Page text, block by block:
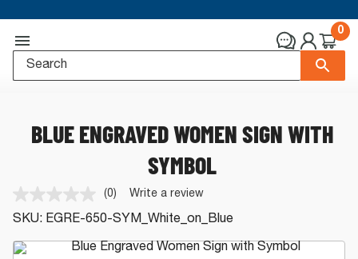
0
BLUE ENGRAVED WOMEN SIGN WITH
SYMBOL
No
rating
value.
Same
page
(0) Write a review
SKU: EGRE-650-SYM_White_on_Blue